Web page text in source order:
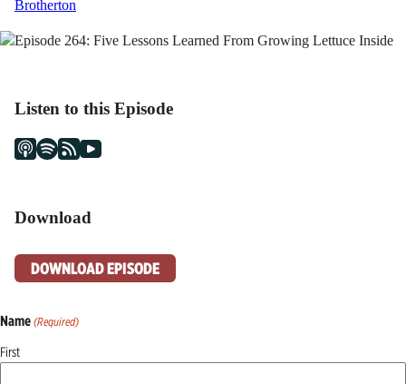
Brotherton
Listen to this Episode
Download
DOWNLOAD EPISODE
Name (Required)
First